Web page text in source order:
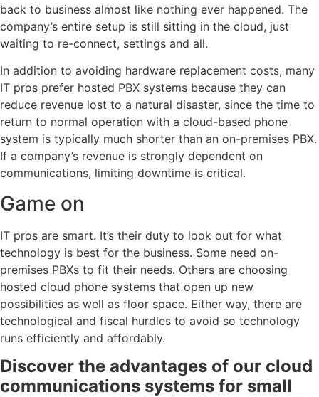
back to business almost like nothing ever happened. The
company’s entire setup is still sitting in the cloud, just
waiting to re-connect, settings and all.
In addition to avoiding hardware replacement costs, many
IT pros prefer hosted PBX systems because they can
reduce revenue lost to a natural disaster, since the time to
return to normal operation with a cloud-based phone
system is typically much shorter than an on-premises PBX.
If a company’s revenue is strongly dependent on
communications, limiting downtime is critical.
Game on
IT pros are smart. It’s their duty to look out for what
technology is best for the business. Some need on-
premises PBXs to fit their needs. Others are choosing
hosted cloud phone systems that open up new
possibilities as well as floor space. Either way, there are
technological and fiscal hurdles to avoid so technology
runs efficiently and affordably.
Discover the advantages of our cloud
communications systems for small